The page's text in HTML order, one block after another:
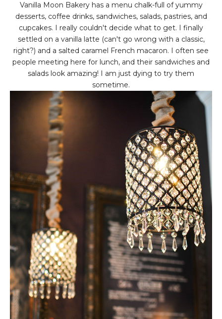
Vanilla Moon Bakery has a menu chalk-full of yummy
desserts, coffee drinks, sandwiches, salads, pastries, and
cupcakes. I really couldn't decide what to get. I finally
settled on a vanilla latte (can't go wrong with a classic,
right?) and a salted caramel French macaron. I often see
people meeting here for lunch, and their sandwiches and
salads look amazing! I am just dying to try them
sometime.